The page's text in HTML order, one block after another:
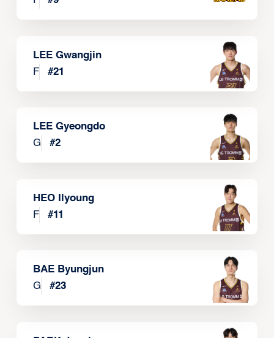
LEE Gwangjin
F
#21
LEE Gyeongdo
G
#2
HEO Ilyoung
F
#11
BAE Byungjun
G
#23